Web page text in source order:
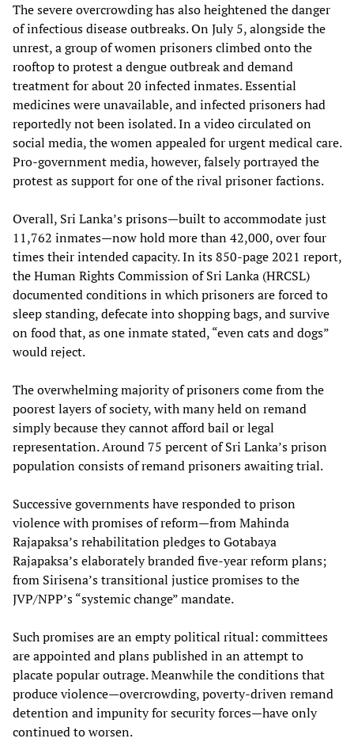
The severe overcrowding has also heightened the danger
of infectious disease outbreaks. On July 5, alongside the
unrest, a group of women prisoners climbed onto the
rooftop to protest a dengue outbreak and demand
treatment for about 20 infected inmates. Essential
medicines were unavailable, and infected prisoners had
reportedly not been isolated. In a video circulated on
social media, the women appealed for urgent medical care.
Pro-government media, however, falsely portrayed the
protest as support for one of the rival prisoner factions.
Overall, Sri Lanka’s prisons—built to accommodate just
11,762 inmates—now hold more than 42,000, over four
times their intended capacity. In its 850-page 2021 report,
the Human Rights Commission of Sri Lanka (HRCSL)
documented conditions in which prisoners are forced to
sleep standing, defecate into shopping bags, and survive
on food that, as one inmate stated, “even cats and dogs”
would reject.
The overwhelming majority of prisoners come from the
poorest layers of society, with many held on remand
simply because they cannot afford bail or legal
representation. Around 75 percent of Sri Lanka’s prison
population consists of remand prisoners awaiting trial.
Successive governments have responded to prison
violence with promises of reform—from Mahinda
Rajapaksa’s rehabilitation pledges to Gotabaya
Rajapaksa’s elaborately branded five-year reform plans;
from Sirisena’s transitional justice promises to the
JVP/NPP’s “systemic change” mandate.
Such promises are an empty political ritual: committees
are appointed and plans published in an attempt to
placate popular outrage. Meanwhile the conditions that
produce violence—overcrowding, poverty-driven remand
detention and impunity for security forces—have only
continued to worsen.